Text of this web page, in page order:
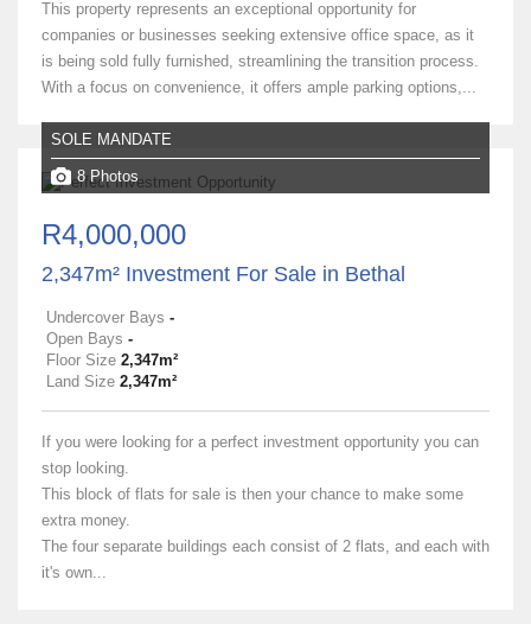
This property represents an exceptional opportunity for
companies or businesses seeking extensive office space, as it
is being sold fully furnished, streamlining the transition process.
With a focus on convenience, it offers ample parking options,...
SOLE MANDATE
8 Photos
R4,000,000
2,347m² Investment For Sale in Bethal
Undercover Bays -
Open Bays -
Floor Size 2,347m²
Land Size 2,347m²
If you were looking for a perfect investment opportunity you can
stop looking.
This block of flats for sale is then your chance to make some
extra money.
The four separate buildings each consist of 2 flats, and each with
it's own...